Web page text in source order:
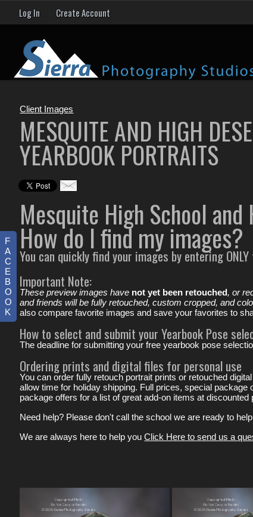
Log In Create Account
F
A
C
E
B
O
O
K
Client Images
MESQUITE AND HIGH
YEARBOOK PORTRAITS
Mesquite High School
How do I find my images?
You can quickly find your images by entering
Important Note:
These preview images have not yet been retouched, or
and friends will be fully retouched, custom cropped, and
also compare favorite images and save your favorites to
How to select and submit your Yearbook Pose
The deadline for submitting your free yearbook pose
Ordering prints and digital files for personal use
You can order fully retouch portrait prints or retouched
allow time for holiday shipping. Full prices, special
package offers for a list of great add-on items at
Need help? Please don't call the school we are ready to
We are always here to help youClick Here to send us a